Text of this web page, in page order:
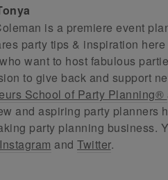
is a premiere event
party tips & inspiration here
want to host fabulous
to give back and support
School of Party Planning®
and aspiring party planners
party planning business.
Instagram and Twitter.